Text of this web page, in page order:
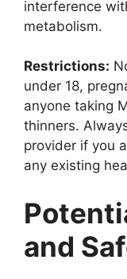
interference
metabolism.
Restrictions:
under 18,
anyone taking
thinners.
provider if you
any existing
and